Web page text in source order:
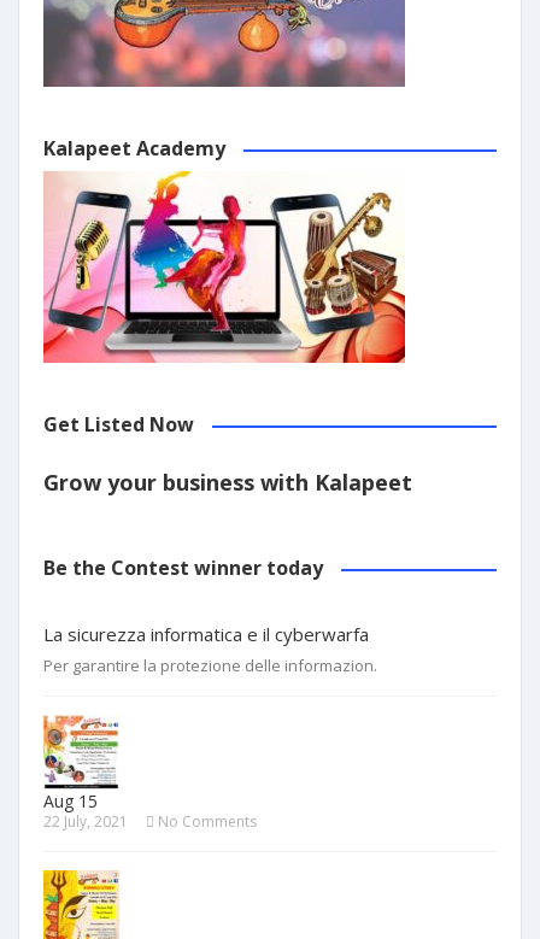
Kalapeet Academy
Get Listed Now
Grow your business with Kalapeet
Be the Contest winner today
La sicurezza informatica e il cyberwarfa
Per garantire la protezione delle informazion.
Aug 15
22 July, 2021 No Comments